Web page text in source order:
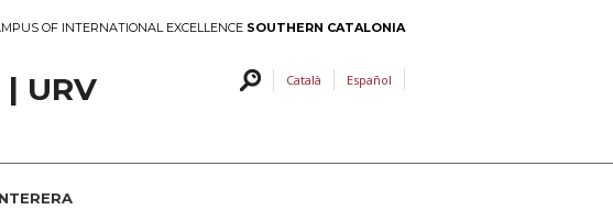
OF INTERNATIONAL EXCELLENCE SOUTHERN CATALONIA
| URV Català Español